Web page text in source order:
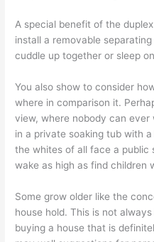
A special benefit of the
install a removable
cuddle up together or sleep
You also show to consider
where in comparison it.
view, where nobody can
in a private soaking tub with
the whites of all face a public
wake as high as find children
Some grow older like the
house hold. This is not
buying a house that is